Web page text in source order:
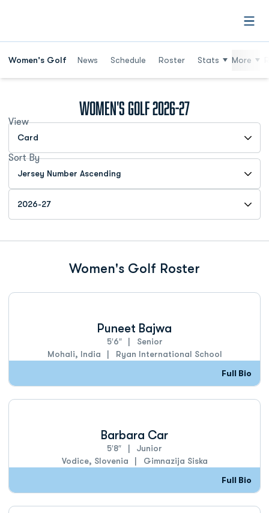
Women's Golf News Schedule Roster Stats More
Women's Golf 2026-27Roster
View
Open View Dropdown
Sort By
Open Roster Sort Dropdown
Open Roster Season Dropdown
Women's Golf Roster
Puneet Bajwa
5′6″
Senior
Mohali, India
Ryan International School
Full Bio
Barbara Car
5′8″
Junior
Vodice, Slovenia
Gimnazija Siska
Full Bio